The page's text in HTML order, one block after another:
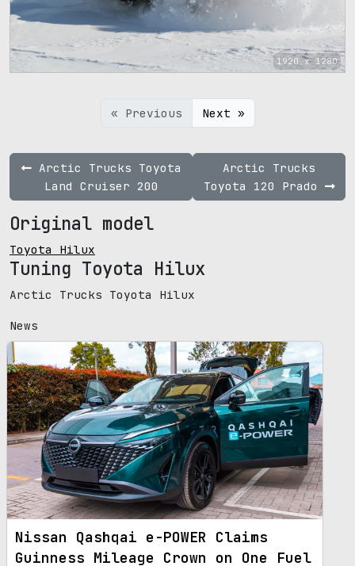
1920 x 1280
« Previous Next »
Arctic Trucks Toyota
Land Cruiser 200
Arctic Trucks
Toyota 120 Prado
Original model
Toyota Hilux
Tuning Toyota Hilux
Arctic Trucks Toyota Hilux
News
Nissan Qashqai e-POWER Claims
Guinness Mileage Crown on One Fuel